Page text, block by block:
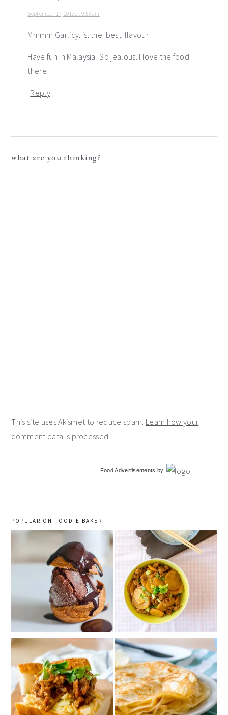
September 17, 2013 at 9:53 am
Mmmm Garlicy. is. the. best. flavour.
Have fun in Malaysia! So jealous. I love the food
there!
Reply
what are you thinking?
This site uses Akismet to reduce spam. Learn how your
comment data is processed.
Food Advertisements by
POPULAR ON FOODIE BAKER